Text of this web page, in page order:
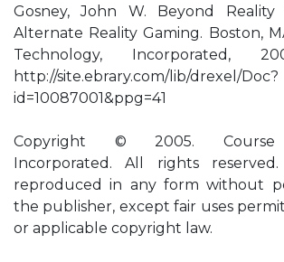
Gosney, John W. Beyond
Alternate Reality Gaming. Boston,
Technology, Incorporated,
http://site.ebrary.com/lib/drexel/Doc?
id=10087001&ppg=41
Copyright © 2005. Course
Incorporated. All rights
reproduced in any form without
the publisher, except fair uses
or applicable copyright law.